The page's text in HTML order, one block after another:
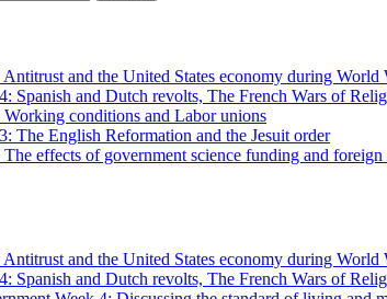
and the United States economy during World
Spanish and Dutch revolts, The French Wars of
conditions and Labor unions
The English Reformation and the Jesuit order
effects of government science funding and foreign
and the United States economy during World
Spanish and Dutch revolts, The French Wars of